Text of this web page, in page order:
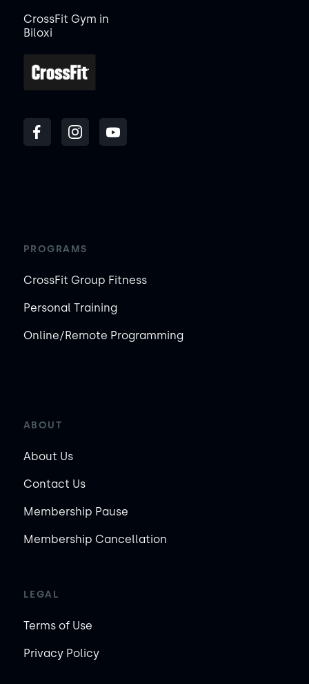
CrossFit Gym in
Biloxi
PROGRAMS
CrossFit Group Fitness
Personal Training
Online/Remote Programming
ABOUT
About Us
Contact Us
Membership Pause
Membership Cancellation
LEGAL
Terms of Use
Privacy Policy